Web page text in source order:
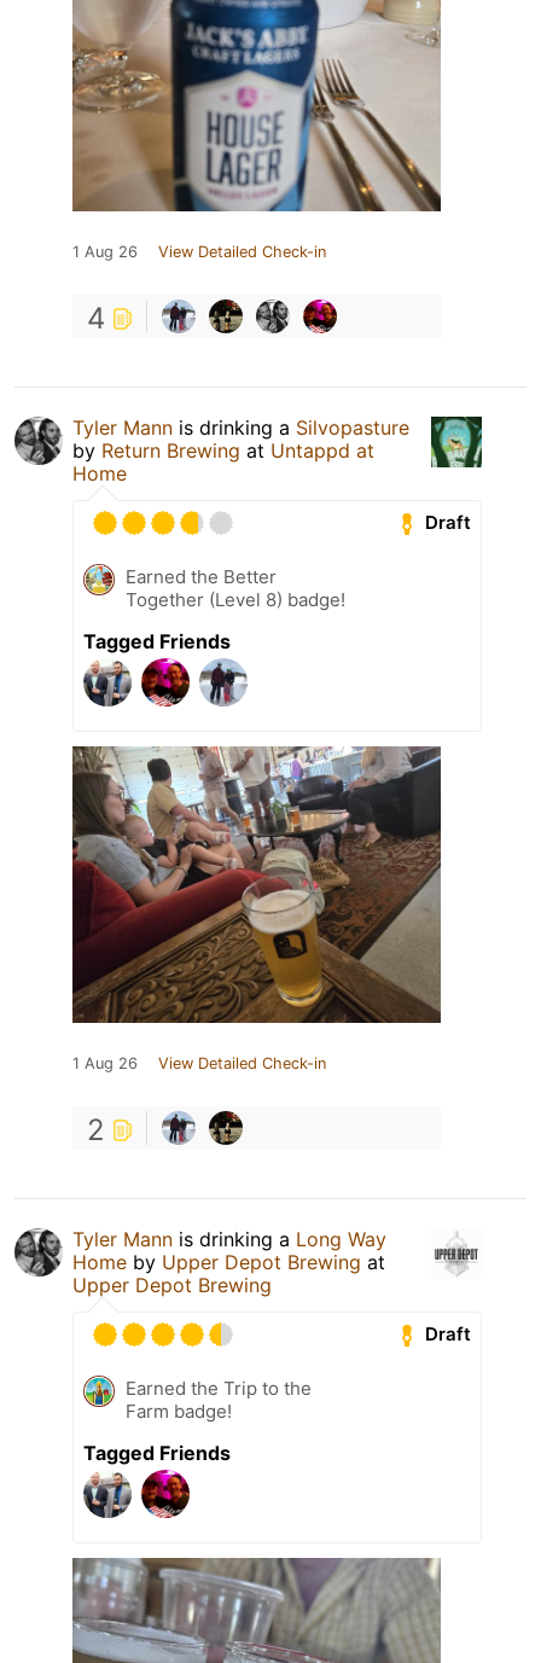
1 Aug 26 View Detailed Check-in
4
Tyler Mann is drinking a Silvopasture
by Return Brewing at Untappd at
Home
Draft
Earned the Better
Together (Level 8) badge!
Tagged Friends
1 Aug 26 View Detailed Check-in
2
Tyler Mann is drinking a Long Way
Home by Upper Depot Brewing at
Upper Depot Brewing
Draft
Earned the Trip to the
Farm badge!
Tagged Friends